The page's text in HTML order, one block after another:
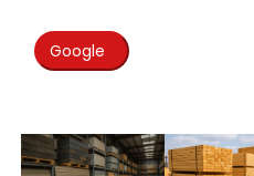
Google